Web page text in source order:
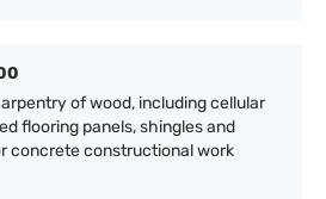
of wood, including cellular
flooring panels, shingles and
concrete constructional work